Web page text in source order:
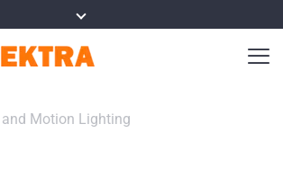
Motion Lighting